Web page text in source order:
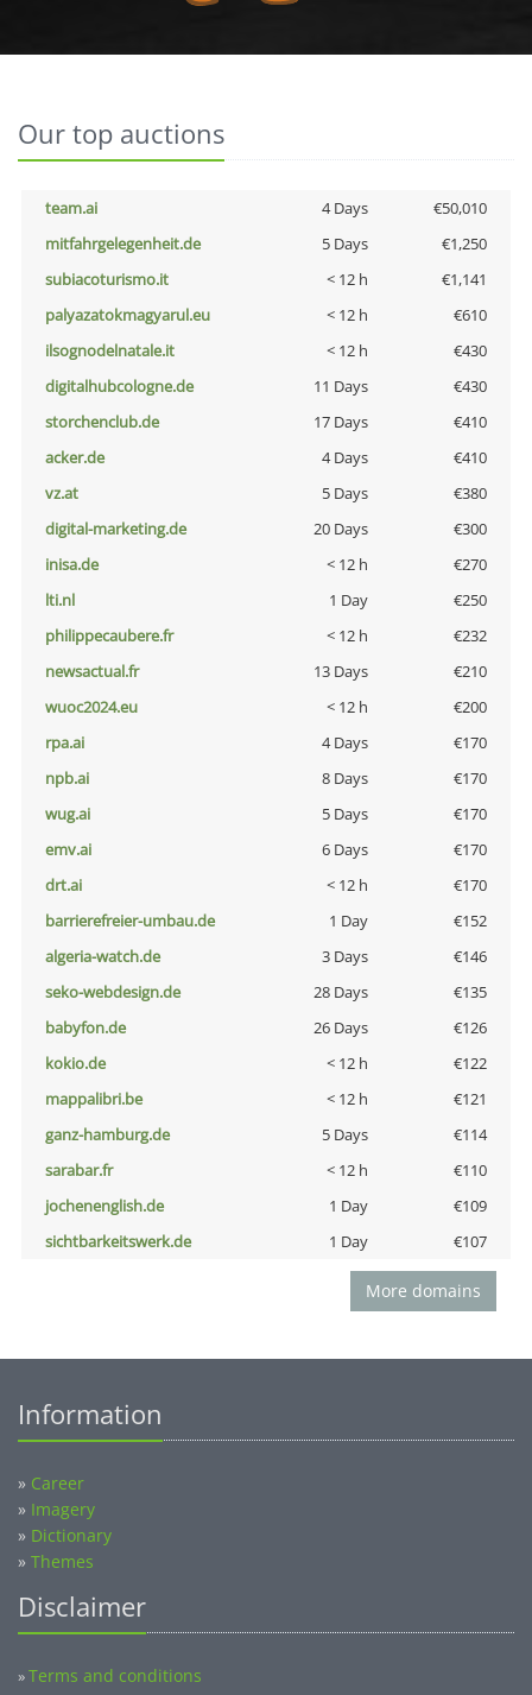
Our top auctions
team.ai 4 Days
€50,010
mitfahrgelegenheit.de
5 Days
€1,250
subiacoturismo.it
< 12 h
€1,141
palyazatokmagyarul.eu
< 12 h
€610
ilsognodelnatale.it
< 12 h
€430
digitalhubcologne.de
11 Days
€430
storchenclub.de
17 Days
€410
acker.de
4 Days
€410
vz.at
5 Days
€380
digital-marketing.de
20 Days
€300
inisa.de
< 12 h
€270
lti.nl
1 Day
€250
philippecaubere.fr
< 12 h
€232
newsactual.fr
13 Days
€210
wuoc2024.eu
< 12 h
€200
rpa.ai
4 Days
€170
npb.ai
8 Days
€170
wug.ai
5 Days
€170
emv.ai
6 Days
€170
drt.ai
< 12 h
€170
barrierefreier-umbau.de
1 Day
€152
algeria-watch.de
3 Days
€146
seko-webdesign.de
28 Days
€135
babyfon.de
26 Days
€126
kokio.de
< 12 h
€122
mappalibri.be
< 12 h
€121
ganz-hamburg.de
5 Days
€114
sarabar.fr
< 12 h
€110
jochenenglish.de
1 Day
€109
sichtbarkeitswerk.de
1 Day €107
More domains
Information
» Career
» Imagery
» Dictionary
» Themes
Disclaimer
»Terms and conditions